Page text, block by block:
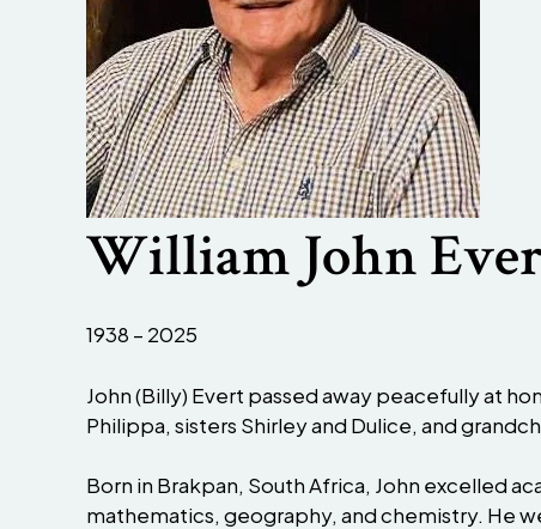
William John
1938 – 2025
John (Billy) Evert passed away peacefully at
Philippa, sisters Shirley and Dulice, and
Born in Brakpan, South Africa, John excelled
mathematics, geography, and chemistry. He